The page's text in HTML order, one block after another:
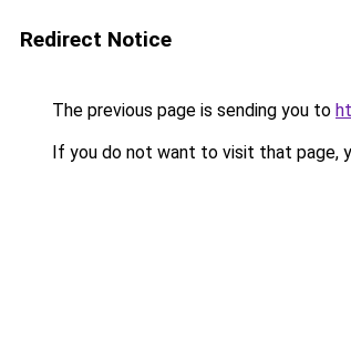
Redirect Notice
The previous page is sending you to
If you do not want to visit that page,